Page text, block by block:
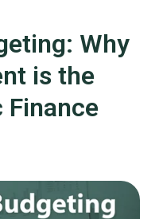
Why
is the
Finance